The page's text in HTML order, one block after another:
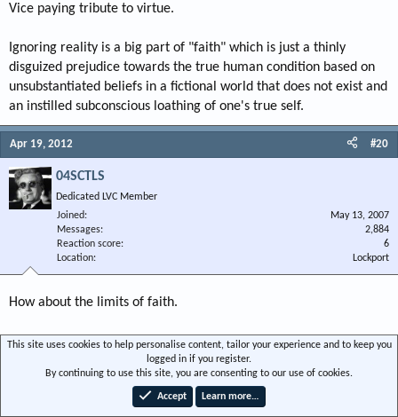
Vice paying tribute to virtue.
Ignoring reality is a big part of "faith" which is just a thinly
disguized prejudice towards the true human condition based on
unsubstantiated beliefs in a fictional world that does not exist and
an instilled subconscious loathing of one's true self.
Apr 19, 2012 #20
04SCTLS
Dedicated LVC Member
Joined
May 13, 2007
Messages
2,884
Reaction score
6
Location
Lockport
How about the limits of faith.
For example:
Faith healer parents lose custody of six children after praying while son died
This site uses cookies to help personalise content, tailor your experience and to keep you
logged in if you register.
By continuing to use this site, you are consenting to our use of cookies.
Accept Learn more…